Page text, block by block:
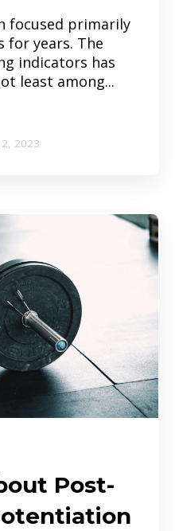
focused primarily
for years. The
indicators has
least among...
2, 2023
Post-